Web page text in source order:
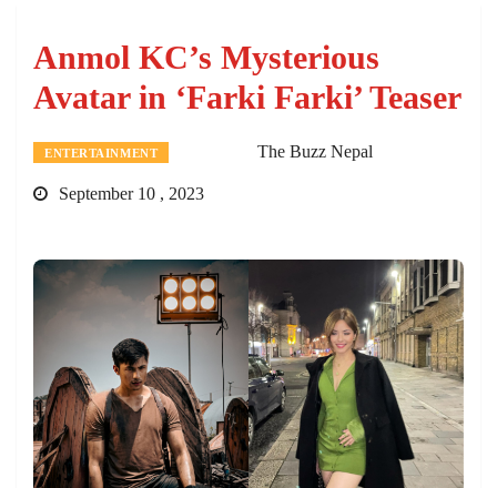
Anmol KC’s Mysterious
Avatar in ‘Farki Farki’ Teaser
ENTERTAINMENT The Buzz Nepal
September 10 , 2023